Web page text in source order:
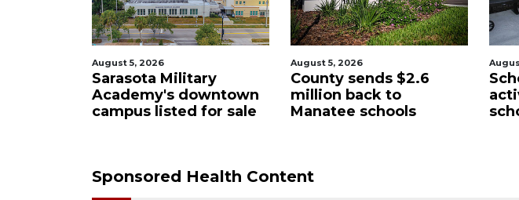
downtown
listed for sale
August 5, 2026
County sends $2.6
million back to
Manatee schools
August 5, 2026
School zones will be
active as kids return to
school on Monday
Sponsored Health Content